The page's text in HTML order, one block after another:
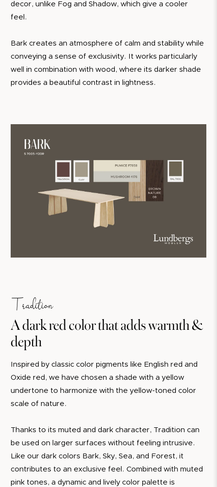
decor, unlike Fog and Shadow, which give a cooler
feel.
Bark creates an atmosphere of calm and stability while
conveying a sense of exclusivity. It works particularly
well in combination with wood, where its darker shade
provides a beautiful contrast in lightness.
Tradition
A dark red color that adds warmth &
depth
Inspired by classic color pigments like English red and
Oxide red, we have chosen a shade with a yellow
undertone to harmonize with the yellow-toned color
scale of nature.
Thanks to its muted and dark character, Tradition can
be used on larger surfaces without feeling intrusive.
Like our dark colors Bark, Sky, Sea, and Forest, it
contributes to an exclusive feel. Combined with muted
pink tones, a dynamic and lively color palette is